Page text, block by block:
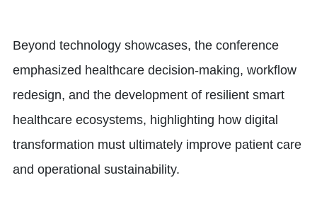
Beyond technology showcases, the conference
emphasized healthcare decision-making, workflow
redesign, and the development of resilient smart
healthcare ecosystems, highlighting how digital
transformation must ultimately improve patient care
and operational sustainability.